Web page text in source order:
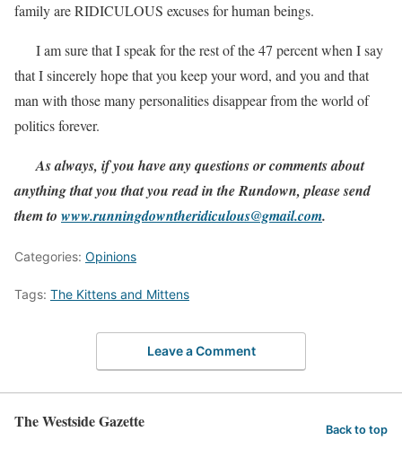
family are RIDICULOUS excuses for human beings.
I am sure that I speak for the rest of the 47 percent when I say
that I sincerely hope that you keep your word, and you and that
man with those many personalities disappear from the world of
politics forever.
As always, if you have any questions or comments about
anything that you that you read in the Rundown, please send
them to www.runningdowntheridiculous@gmail.com.
Categories: Opinions
Tags: The Kittens and Mittens
Leave a Comment
The Westside Gazette Back to top